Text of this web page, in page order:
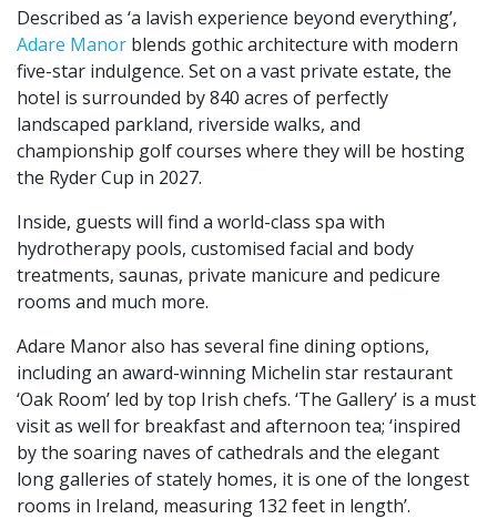
Described as ‘a lavish experience beyond everything’,
Adare Manor blends gothic architecture with modern
five-star indulgence. Set on a vast private estate, the
hotel is surrounded by 840 acres of perfectly
landscaped parkland, riverside walks, and
championship golf courses where they will be hosting
the Ryder Cup in 2027.
Inside, guests will find a world-class spa with
hydrotherapy pools, customised facial and body
treatments, saunas, private manicure and pedicure
rooms and much more.
Adare Manor also has several fine dining options,
including an award-winning Michelin star restaurant
‘Oak Room’ led by top Irish chefs. ‘The Gallery’ is a must
visit as well for breakfast and afternoon tea; ‘inspired
by the soaring naves of cathedrals and the elegant
long galleries of stately homes, it is one of the longest
rooms in Ireland, measuring 132 feet in length’.